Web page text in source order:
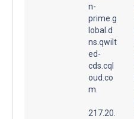
n-
prime.g
lobal.d
ns.qwilt
ed-
cds.cql
oud.co
m.
217.20.